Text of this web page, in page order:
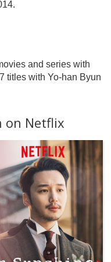
and series with
titles with Yo-han Byun
on Netflix